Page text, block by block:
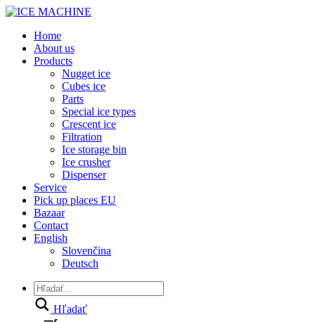
Home
About us
Products
Nugget ice
Cubes ice
Parts
Special ice types
Crescent ice
Filtration
Ice storage bin
Ice crusher
Dispenser
Service
Pick up places EU
Bazaar
Contact
English
Slovenčina
Deutsch
Hľadať